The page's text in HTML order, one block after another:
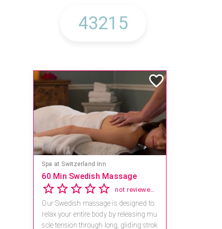
Spa at Switzerland Inn
60 Min Swedish Massage
not reviewed yet
Our Swedish massage is designed to
relax your entire body by releasing mu
scle tension through long, gliding strok